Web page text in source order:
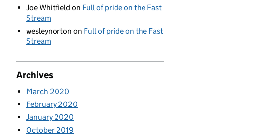
Joe Whitfield on Full of pride on the Fast
Stream
wesleynorton on Full of pride on the Fast
Stream
Archives
March 2020
February 2020
January 2020
October 2019